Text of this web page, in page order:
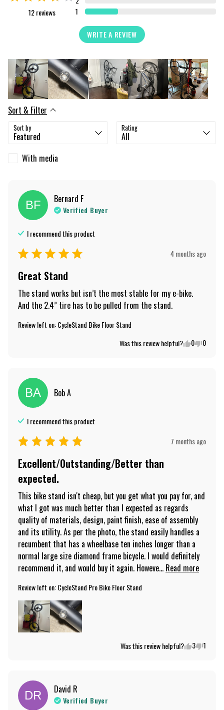
12 reviews
1
WRITE A REVIEW
Sort & Filter
Sort by Rating
With media
BF Bernard F
Verified Buyer
I recommend thisproduct
4 months ago
Great Stand
The stand works but isn’t the most stable for my e-bike.
And the 2.4” tire has to be pulled from the stand.
Review left on:CycleStand Bike Floor Stand
Was this review helpful?
0 0
BA BobA
I recommend thisproduct
7 months ago
Excellent/Outstanding/Better than
expected.
This bike stand isn't cheap, but you get what you pay for, and
what I got was much better than I expected as regards
quality of materials, design, paint finish, ease of assembly
and its utility. As per the photo, the stand easily handles a
recumbent that has a wheelbase ten inches longer than a
normal large size diamond frame bicycle. I would definitely
recommend it, and would buy it again. Howeve... Read more
Review left on:CycleStand Pro Bike Floor Stand
Was this review helpful? 3 1
DR David R
Verified Buyer